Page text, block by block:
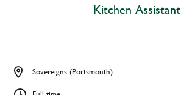
Kitchen Assistant
Sovereigns (Portsmouth)